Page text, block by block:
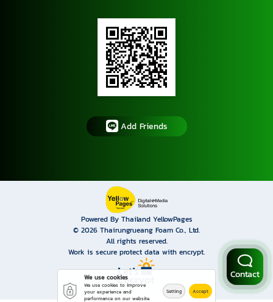
Add Friends
Powered By Thailand YellowPages
© 2026 Thairungrueang Foam Co., Ltd.
All rights reserved.
Work is secure protect data with encrypt.
Contact
We use cookies
We use cookies to improve
your experience and
performance on our website.
Setting Accept